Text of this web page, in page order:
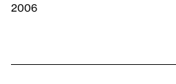
2006